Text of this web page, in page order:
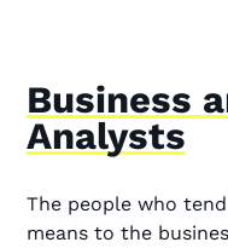
Business
Analysts
The people who
means to the